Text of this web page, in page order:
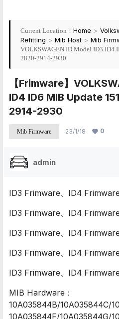
Current Location： Home >
Refitting > Mib Host > Mib
VOLKSWAGEN ID Model ID3 ID4
2820-2914-2930
【Frimware】
ID4 ID6 MIB Update
2914-2930
Mib Firmware 23/1/18 0
admin
ID3 Frimware、ID4
ID3 Frimware、ID4
ID3 Frimware、ID4
ID3 Frimware、ID4
ID3 Frimware、ID4
MIB Hardware：
10A035844B/10A035844C/
10A035844F/10A035844G/